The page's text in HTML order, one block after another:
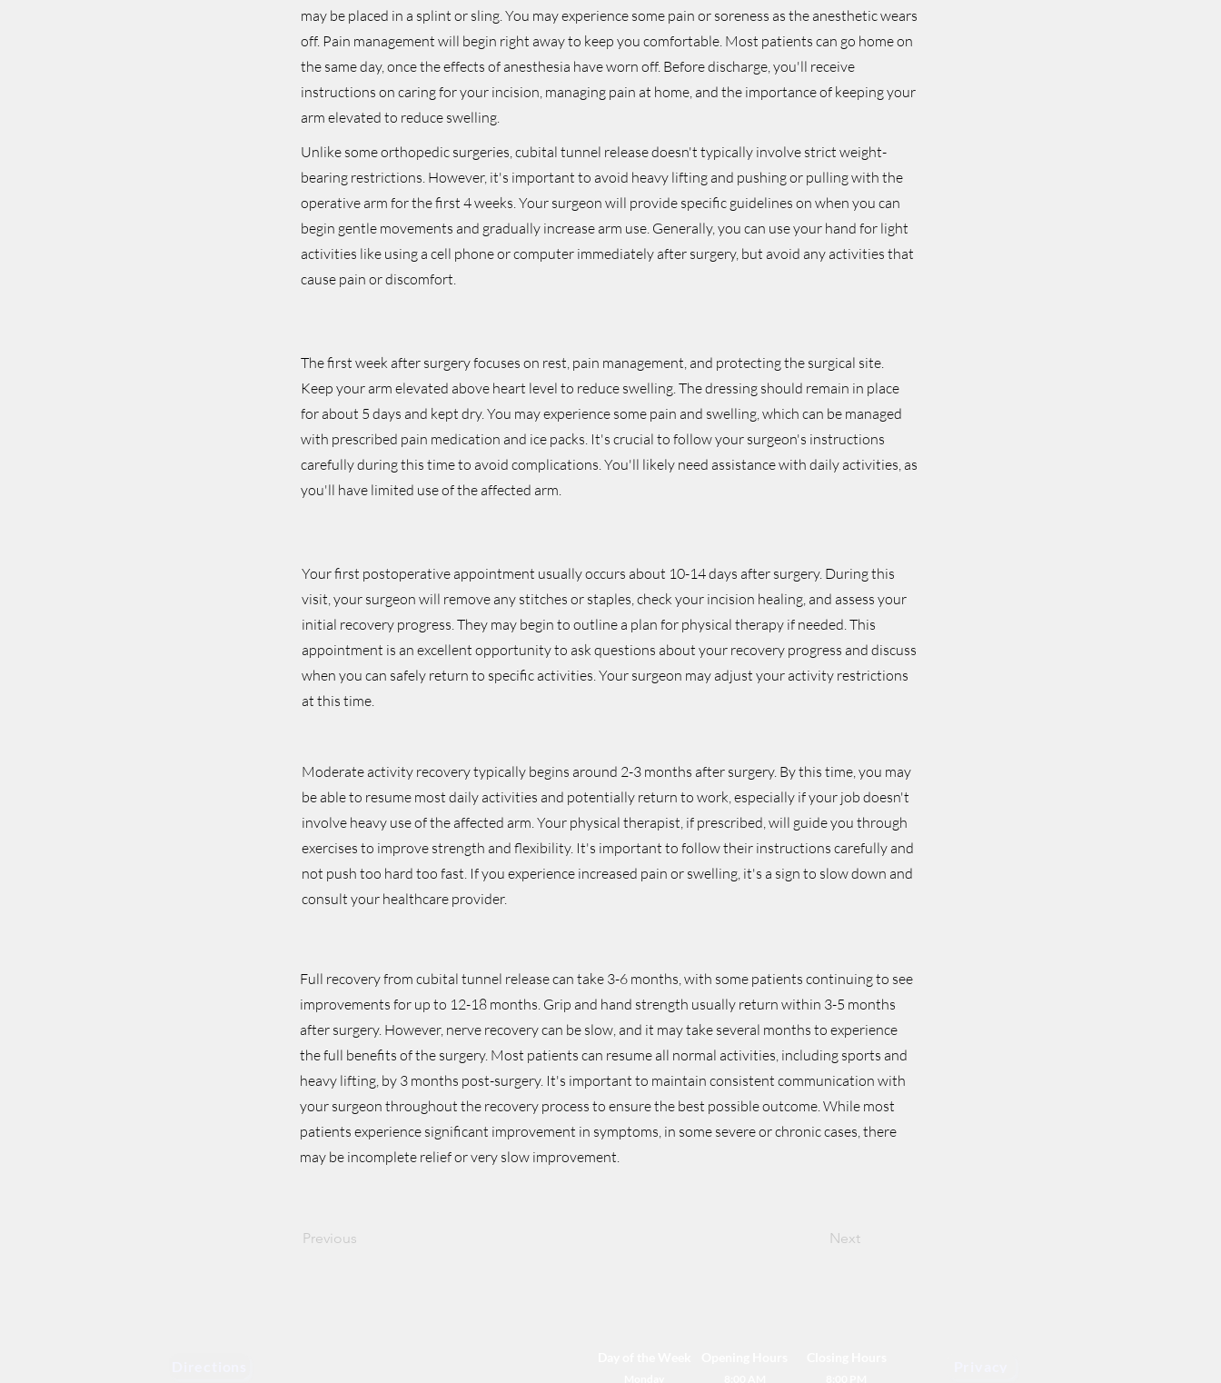
may be placed in a splint or sling. You may experience some pain or soreness as the anesthetic wears
off. Pain management will begin right away to keep you comfortable. Most patients can go home on
the same day, once the effects of anesthesia have worn off. Before discharge, you'll receive
instructions on caring for your incision, managing pain at home, and the importance of keeping your
arm elevated to reduce swelling.
Unlike some orthopedic surgeries, cubital tunnel release doesn't typically involve strict weight-
bearing restrictions. However, it's important to avoid heavy lifting and pushing or pulling with the
operative arm for the first 4 weeks. Your surgeon will provide specific guidelines on when you can
begin gentle movements and gradually increase arm use. Generally, you can use your hand for light
activities like using a cell phone or computer immediately after surgery, but avoid any activities that
cause pain or discomfort.
The first week after surgery focuses on rest, pain management, and protecting the surgical site.
Keep your arm elevated above heart level to reduce swelling. The dressing should remain in place
for about 5 days and kept dry. You may experience some pain and swelling, which can be managed
with prescribed pain medication and ice packs. It's crucial to follow your surgeon's instructions
carefully during this time to avoid complications. You'll likely need assistance with daily activities, as
you'll have limited use of the affected arm.
Your first postoperative appointment usually occurs about 10-14 days after surgery. During this
visit, your surgeon will remove any stitches or staples, check your incision healing, and assess your
initial recovery progress. They may begin to outline a plan for physical therapy if needed. This
appointment is an excellent opportunity to ask questions about your recovery progress and discuss
when you can safely return to specific activities. Your surgeon may adjust your activity restrictions
at this time.
Moderate activity recovery typically begins around 2-3 months after surgery. By this time, you may
be able to resume most daily activities and potentially return to work, especially if your job doesn't
involve heavy use of the affected arm. Your physical therapist, if prescribed, will guide you through
exercises to improve strength and flexibility. It's important to follow their instructions carefully and
not push too hard too fast. If you experience increased pain or swelling, it's a sign to slow down and
consult your healthcare provider.
Full recovery from cubital tunnel release can take 3-6 months, with some patients continuing to see
improvements for up to 12-18 months. Grip and hand strength usually return within 3-5 months
after surgery. However, nerve recovery can be slow, and it may take several months to experience
the full benefits of the surgery. Most patients can resume all normal activities, including sports and
heavy lifting, by 3 months post-surgery. It's important to maintain consistent communication with
your surgeon throughout the recovery process to ensure the best possible outcome. While most
patients experience significant improvement in symptoms, in some severe or chronic cases, there
may be incomplete relief or very slow improvement.
Previous Next